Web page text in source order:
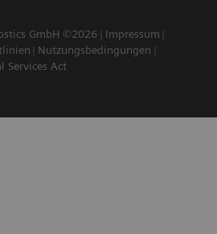
GmbH ©2026
Impressum
Nutzungsbedingungen
Services Act